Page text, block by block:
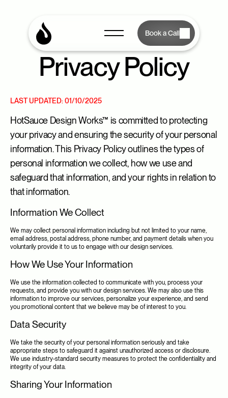
Book a Call
Privacy Policy
LAST UPDATED: 01/10/2025
HotSauce Design Works™ is committed to protecting
your privacy and ensuring the security of your personal
information. This Privacy Policy outlines the types of
personal information we collect, how we use and
safeguard that information, and your rights in relation to
that information.
Information We Collect
We may collect personal information including but not limited to your name,
email address, postal address, phone number, and payment details when you
voluntarily provide it to us to engage with our design services.
How We Use Your Information
We use the information collected to communicate with you, process your
requests, and provide you with our design services. We may also use this
information to improve our services, personalize your experience, and send
you promotional content that we believe may be of interest to you.
Data Security
We take the security of your personal information seriously and take
appropriate steps to safeguard it against unauthorized access or disclosure.
We use industry-standard security measures to protect the confidentiality and
integrity of your data.
Sharing Your Information